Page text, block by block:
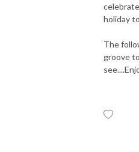
holiday
The
groove